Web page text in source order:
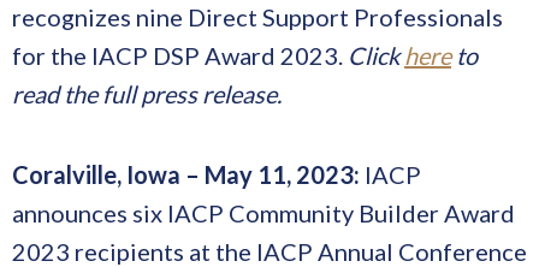
recognizes nine Direct Support Professionals
for the IACP DSP Award 2023. Clickhereto
read the full press release.
Coralville, Iowa – May 11, 2023: IACP
announces six IACP Community Builder Award
2023 recipients at the IACP Annual Conference